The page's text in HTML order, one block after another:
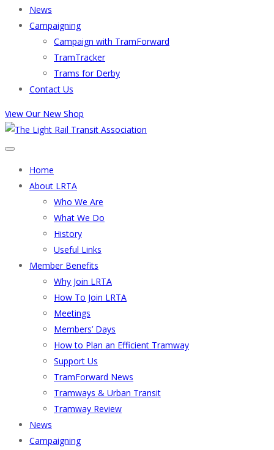
News
Campaigning
Campaign with TramForward
TramTracker
Trams for Derby
Contact Us
View Our New Shop
Home
About LRTA
Who We Are
What We Do
History
Useful Links
Member Benefits
Why Join LRTA
How To Join LRTA
Meetings
Members’ Days
How to Plan an Efficient Tramway
Support Us
TramForward News
Tramways & Urban Transit
Tramway Review
News
Campaigning